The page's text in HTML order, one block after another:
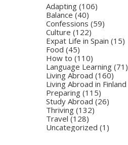
Adapting (106)
Balance(40)
Confessions (59)
Culture (122)
Expat Life in Spain (15)
Food (45)
How to (110)
Language Learning (71)
Living Abroad (160)
Living Abroad in Finland
Preparing (115)
Study Abroad (26)
Thriving (132)
Travel (128)
Uncategorized (1)